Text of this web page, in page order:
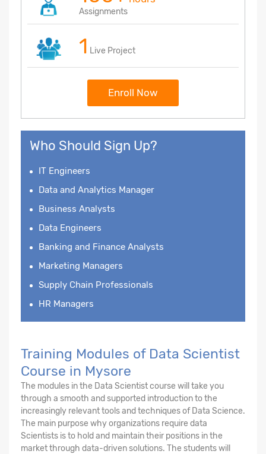
Assignments
1 Live Project
Enroll Now
Who Should Sign Up?
IT Engineers
Data and Analytics Manager
Business Analysts
Data Engineers
Banking and Finance Analysts
Marketing Managers
Supply Chain Professionals
HR Managers
Training Modules of Data Scientist
Course in Mysore
The modules in the Data Scientist course will take you
through a smooth and supported introduction to the
increasingly relevant tools and techniques of Data Science.
The main purpose why organizations require data
Scientists is to hold and maintain their positions in the
market through data-driven solutions. The students will